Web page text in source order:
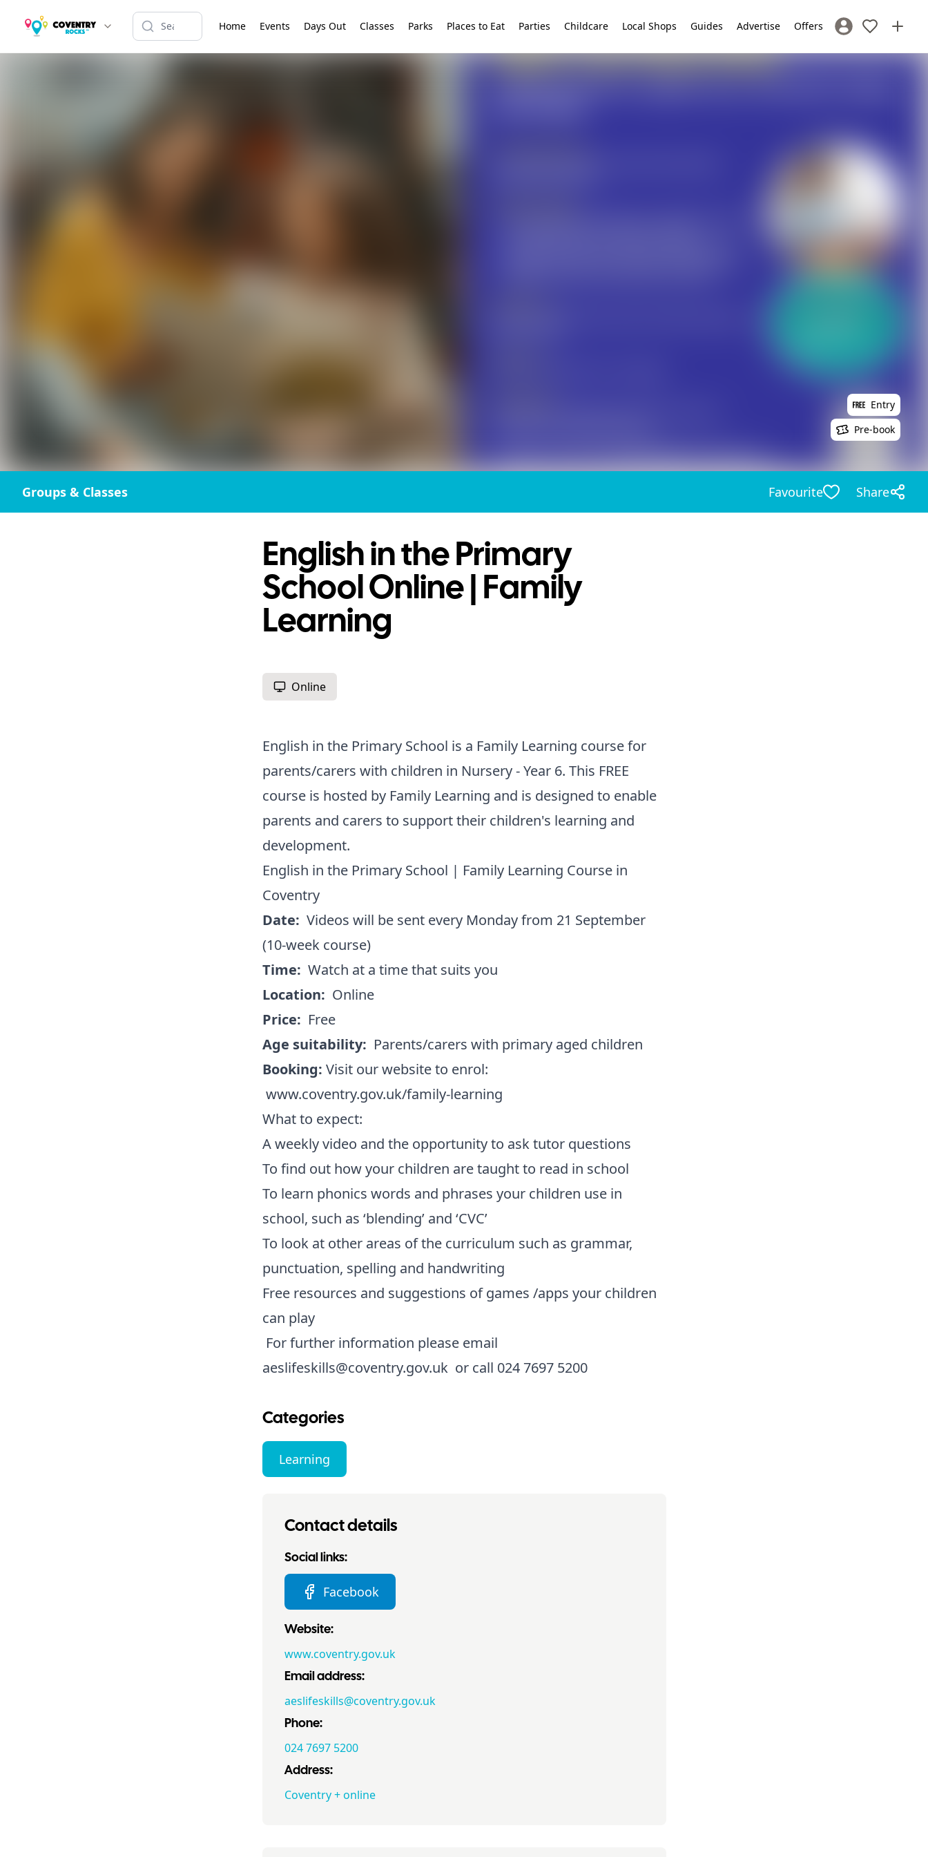
Home Events Days Out Classes Parks Places to Eat Parties Childcare Local Shops Guides Advertise Offers Sign In / Register
Entry
Pre-book
Groups & Classes Favourite Share
English in the Primary
School Online | Family
Learning
Online
English in the Primary School is a Family Learning course for
parents/carers with children in Nursery - Year 6. This FREE
course is hosted by Family Learning and is designed to enable
parents and carers to support their children's learning and
development.
English in the Primary School | Family Learning Course in
Coventry
Date: Videos will be sent every Monday from 21 September
(10-week course)
Time: Watch at a time that suits you
Location: Online
Price: Free
Age suitability: Parents/carers with primary aged children
Booking: Visit our website to enrol:
www.coventry.gov.uk/family-learning
What to expect:
A weekly video and the opportunity to ask tutor questions
To find out how your children are taught to read in school
To learn phonics words and phrases your children use in
school, such as ‘blending’ and ‘CVC’
To look at other areas of the curriculum such as grammar,
punctuation, spelling and handwriting
Free resources and suggestions of games /apps your children
can play
For further information please email
aeslifeskills@coventry.gov.ukor call 024 7697 5200
Categories
Learning
Contact details
Social links:
Facebook
Website:
www.coventry.gov.uk
Email address:
aeslifeskills@coventry.gov.uk
Phone:
024 7697 5200
Address:
Coventry + online